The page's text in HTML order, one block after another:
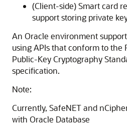
(Client-side) Smart card
support storing private
An Oracle environment
using APIs that conform to the
Public-Key Cryptography
specification.
Note:
Currently, SafeNET and
with Oracle Database